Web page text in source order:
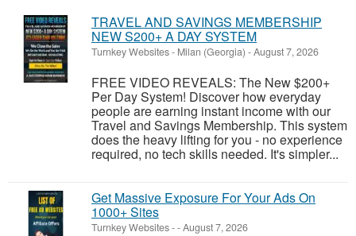
TRAVEL AND SAVINGS MEMBERSHIP
NEW S200+ A DAY SYSTEM
Turnkey Websites- Milan (Georgia) -August 7, 2026
FREE VIDEO REVEALS: The New $200+
Per Day System! Discover how everyday
people are earning instant income with our
Travel and Savings Membership. This system
does the heavy lifting for you - no experience
required, no tech skills needed. It's simpler...
Get Massive Exposure For Your Ads On
1000+ Sites
Turnkey Websites--August 7, 2026